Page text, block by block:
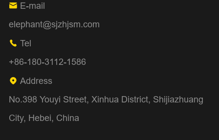
 E-mail
elephant@sjzhjsm.com
 Tel
+86-180-3112-1586
 Address
No.398 Youyi Street, Xinhua District, Shijiazhuang
City, Hebei, China